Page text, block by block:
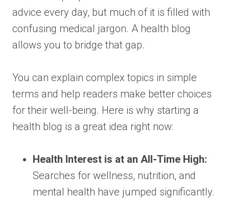
advice every day, but much of it is filled with
confusing medical jargon. A health blog
allows you to bridge that gap.
You can explain complex topics in simple
terms and help readers make better choices
for their well-being. Here is why starting a
health blog is a great idea right now:
Health Interest is at an All-Time High:
Searches for wellness, nutrition, and
mental health have jumped significantly.